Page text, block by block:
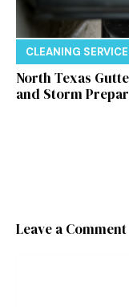
CLEANING
North Texas
and Storm
Leave a Comment